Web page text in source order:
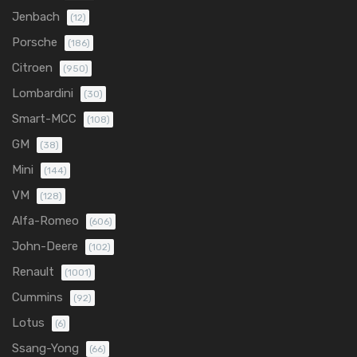
Jenbach (12)
Porsche (186)
Citroen (950)
Lombardini (30)
Smart-MCC (108)
GM (38)
Mini (144)
VM (128)
Alfa-Romeo (606)
John-Deere (102)
Renault (1001)
Cummins (92)
Lotus (6)
Ssang-Yong (66)